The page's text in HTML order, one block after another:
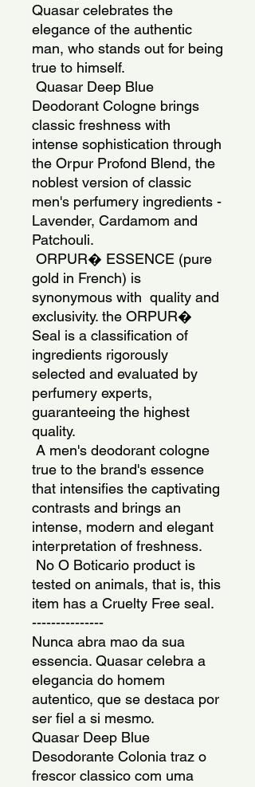
Quasar celebrates the
elegance of the authentic
man, who stands out for being
true to himself.
Deodorant Cologne brings
classic freshness with
intense sophistication through
the Orpur Profond Blend, the
noblest version of classic
men's perfumery ingredients -
Lavender, Cardamom and
Patchouli.
gold in French) is
synonymous with  quality and
exclusivity. the ORPUR�
Seal is a classification of
ingredients rigorously
selected and evaluated by
perfumery experts,
guaranteeing the highest
quality.
true to the brand's essence
that intensifies the captivating
contrasts and brings an
intense, modern and elegant
interpretation of freshness.
tested on animals, that is, this
item has a Cruelty Free seal.
---------------
Nunca abra mao da sua
essencia. Quasar celebra a
elegancia do homem
autentico, que se destaca por
ser fiel a si mesmo.
Quasar Deep Blue
Desodorante Colonia traz o
frescor classico com uma